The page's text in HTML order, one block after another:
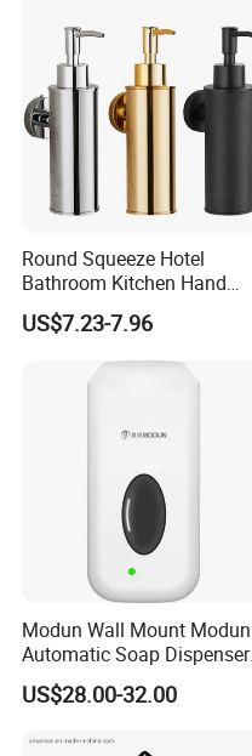
Round Squeeze Hotel
Bathroom Kitchen Hand
Freestand Stainless Steel
Chrome Soap Dispenser
US$7.23-7.96
Modun Wall Mount Modun
Automatic Soap Dispenser
for Gel, Lotion
US$28.00-32.00